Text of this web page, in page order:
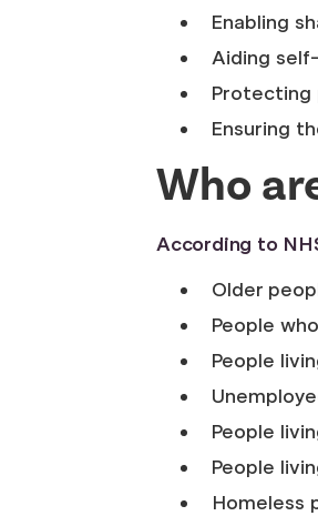
Enabling
Aiding
Protecting
Ensuring
Who
According to
Older
People
People
People
People
Homeless